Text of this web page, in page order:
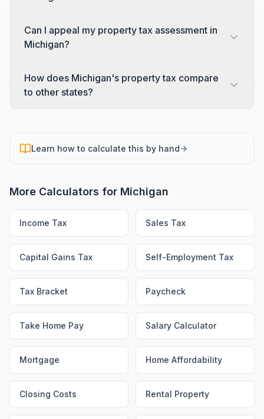
Can I appeal my property tax assessment in
Michigan?
How does Michigan's property tax compare
to other states?
Learn how to calculate this by hand
More Calculators for Michigan
Income Tax Sales Tax
Capital Gains Tax Self-Employment Tax
Tax Bracket Paycheck
Take Home Pay Salary Calculator
Mortgage Home Affordability
Closing Costs Rental Property